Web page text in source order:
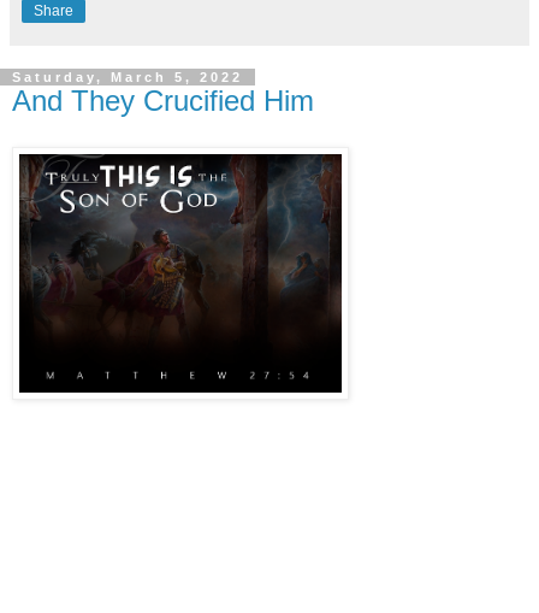
Share
Saturday, March 5, 2022
And They Crucified Him